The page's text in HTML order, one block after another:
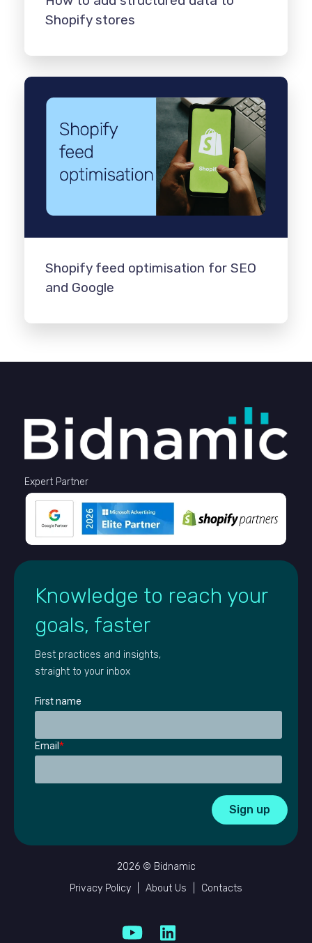
Shopify stores
Shopify feed optimisation for SEO
and Google
Expert Partner
Knowledge to reach your
goals, faster
Best practices and insights,
straight to your inbox
First name
Email *
2026 © Bidnamic
Privacy Policy
About Us Contacts